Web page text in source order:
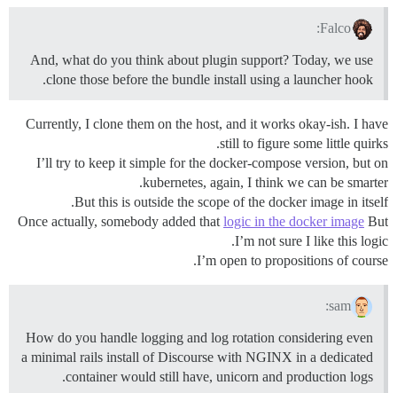
Falco:
And, what do you think about plugin support? Today, we use
clone those before the bundle install using a launcher hook.
Currently, I clone them on the host, and it works okay-ish. I have
still to figure some little quirks.
I’ll try to keep it simple for the docker-compose version, but on
kubernetes, again, I think we can be smarter.
But this is outside the scope of the docker image in itself.
Once actually, somebody added that logic in the docker image But
I’m not sure I like this logic.
I’m open to propositions of course.
sam:
How do you handle logging and log rotation considering even
a minimal rails install of Discourse with NGINX in a dedicated
container would still have, unicorn and production logs.